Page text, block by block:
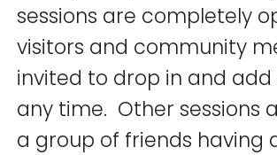
sessions are completely
visitors and community
invited to drop in and
any time. Other sessions
a group of friends having